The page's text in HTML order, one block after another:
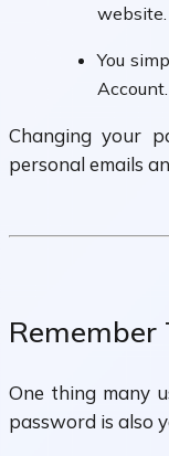
website.
You
Account.
Changing your
personal emails
Remember
One thing many
password is also